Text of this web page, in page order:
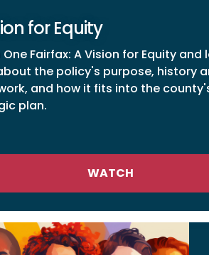
for Equity
Fairfax: A Vision for Equity and
the policy's purpose, history
and how it fits into the
plan.
WATCH